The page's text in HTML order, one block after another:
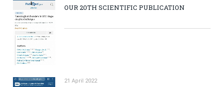
OUR 20TH SCIENTIFIC PUBLICATION
21 April 2022